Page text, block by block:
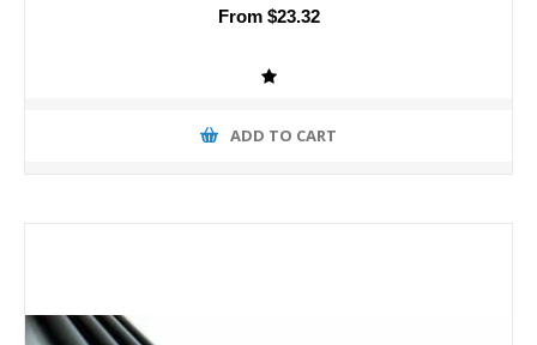
From $23.32
ADD TO CART